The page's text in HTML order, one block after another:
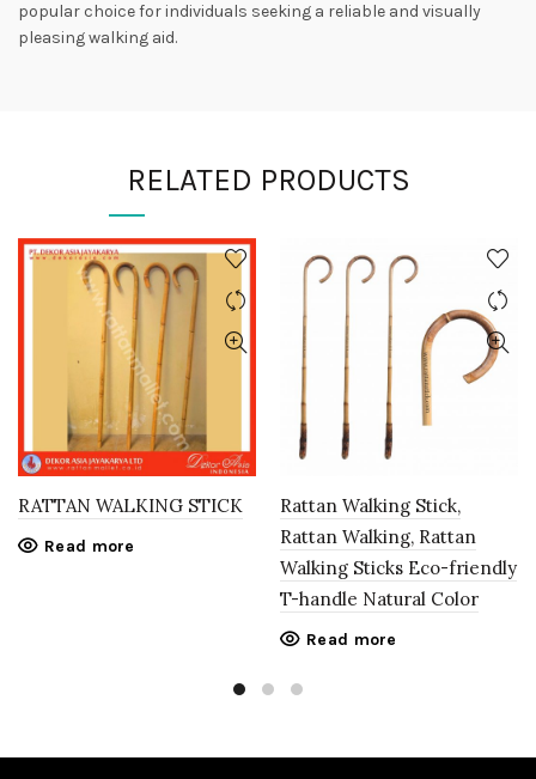
popular choice for individuals seeking a reliable and visually
pleasing walking aid.
RELATED PRODUCTS
RATTAN WALKING STICK
Read more
Rattan Walking Stick,
Rattan Walking, Rattan
Walking Sticks Eco-friendly
T-handle Natural Color
Read more